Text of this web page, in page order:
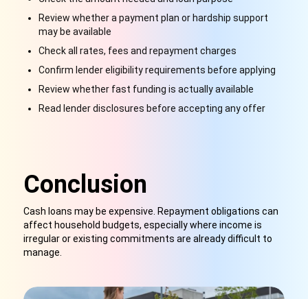
Review whether a payment plan or hardship support
may be available
Check all rates, fees and repayment charges
Confirm lender eligibility requirements before applying
Review whether fast funding is actually available
Read lender disclosures before accepting any offer
Conclusion
Cash loans may be expensive. Repayment obligations can
affect household budgets, especially where income is
irregular or existing commitments are already difficult to
manage.